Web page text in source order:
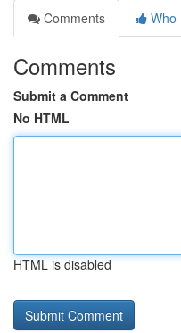
Comments
Who
Comments
Submit a Comment
No HTML
HTML is disabled